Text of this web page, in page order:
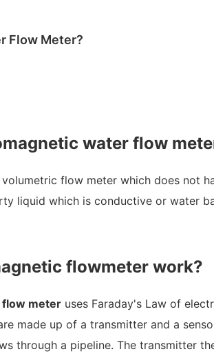
Flow Meter?
water flow
flow meter which does not
liquid which is conductive or water
flowmeter work?
meteruses Faraday's Law of
made up of a transmitter and a
through a pipeline. The transmitter